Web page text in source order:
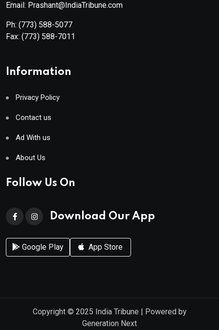
Email: Prashant@IndiaTribune.com
Ph: (773) 588-5077
Fax: (773) 588-7011
Information
Privacy Policy
Contact us
Ad With us
About Us
Follow Us On
Download Our App
Google Play App Store
Copyright © 2025 India Tribune | Powered by
Generation Next